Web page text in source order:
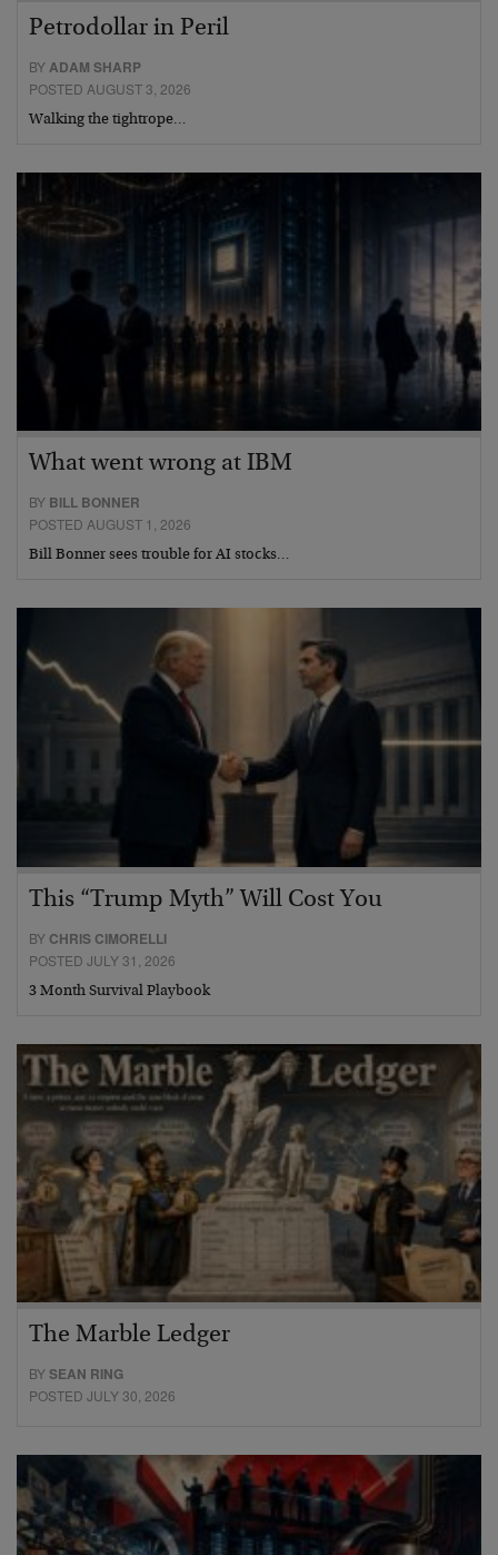
Petrodollar in Peril
BYADAM SHARP
POSTED AUGUST 3, 2026
Walking the tightrope…
What went wrong at IBM
BY BILL BONNER
POSTED AUGUST 1, 2026
Bill Bonner sees trouble for AI stocks…
This “Trump Myth” Will Cost You
BY CHRIS CIMORELLI
POSTED JULY 31, 2026
3 Month Survival Playbook
The Marble Ledger
BYSEAN RING
POSTED JULY 30, 2026